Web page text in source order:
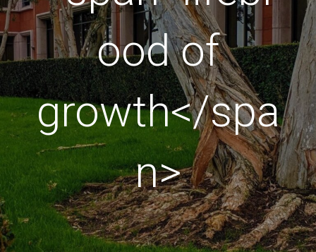
ood of
growth</spa
n>